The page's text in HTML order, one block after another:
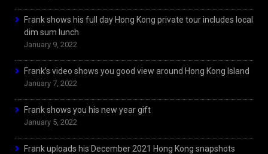
Frank shows his full day Hong Kong private tour includes local
dim sum lunch
January 9, 2022
Frank’s video shows you good view around Hong Kong Island
January 7, 2022
Frank shows you his new year gift
January 5, 2022
Frank uploads his December 2021 Hong Kong snapshots